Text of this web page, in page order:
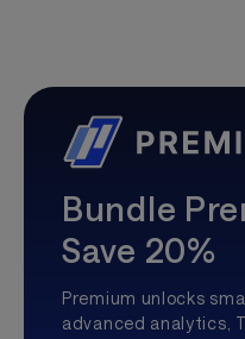
Bundle
Save 20%
Premium unlocks
advanced analytics,